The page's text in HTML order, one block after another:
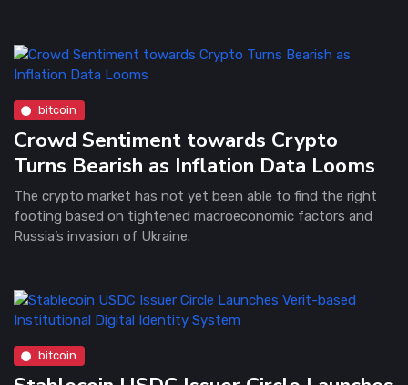
bitcoin
Crowd Sentiment towards Crypto
Turns Bearish as Inflation Data Looms
The crypto market has not yet been able to find the right
footing based on tightened macroeconomic factors and
Russia’s invasion of Ukraine.
bitcoin